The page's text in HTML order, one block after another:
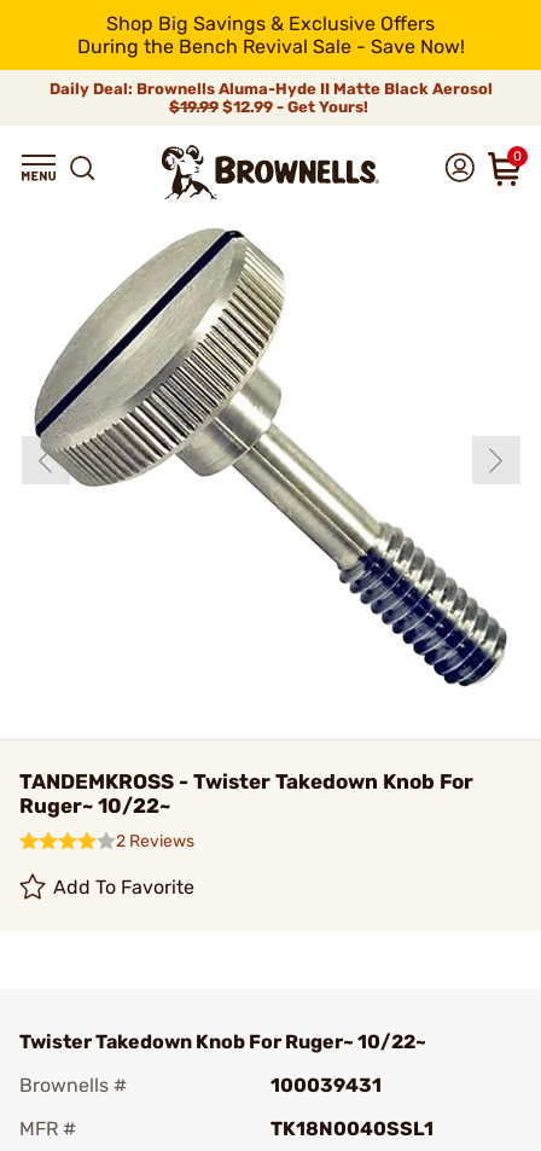
Shop Big Savings & Exclusive Offers
During the Bench Revival Sale - Save Now!
Daily Deal: Brownells Aluma-Hyde II Matte Black Aerosol
$19.99 $12.99 - Get Yours!
0
TANDEMKROSS - Twister Takedown Knob For
Ruger~ 10/22~
2 Reviews
Add To Favorite
Twister Takedown Knob For Ruger~ 10/22~
Brownells #
100039431
MFR #
TK18N0040SSL1